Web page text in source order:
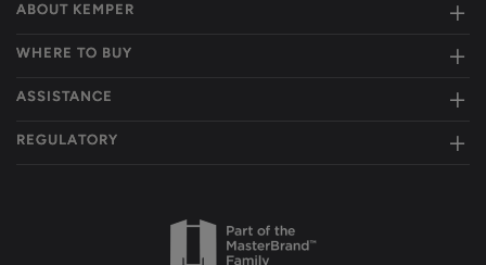
ABOUT KEMPER
WHERE TO BUY
ASSISTANCE
REGULATORY